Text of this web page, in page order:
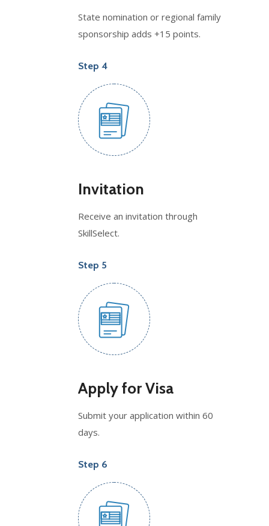
State nomination or regional family
sponsorship adds +15 points.
Step 4
Invitation
Receive an invitation through
SkillSelect.
Step 5
Apply for Visa
Submit your application within 60
days.
Step 6